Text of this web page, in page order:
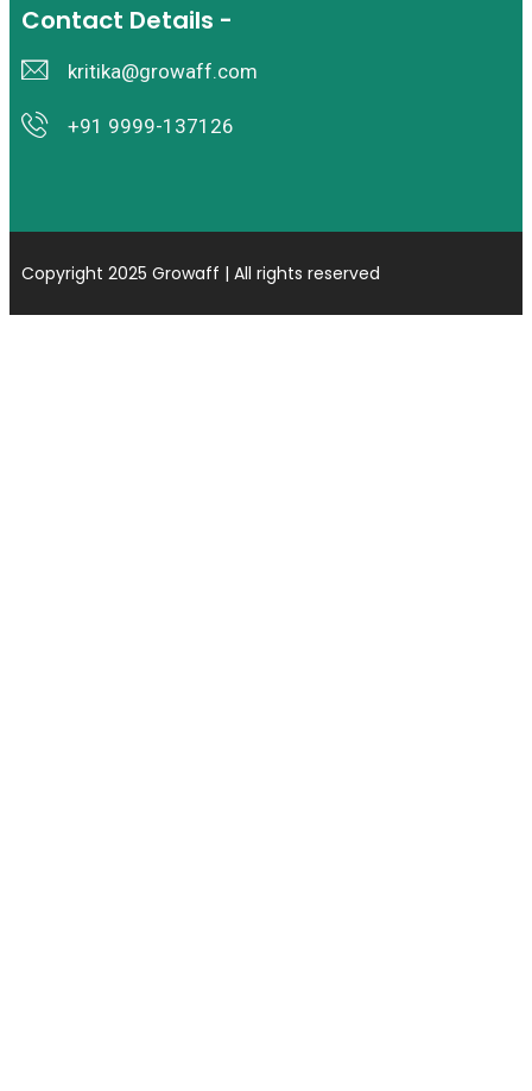
Contact Details -
kritika@growaff.com
+91 9999-137126
Copyright 2025 Growaff | All rights reserved